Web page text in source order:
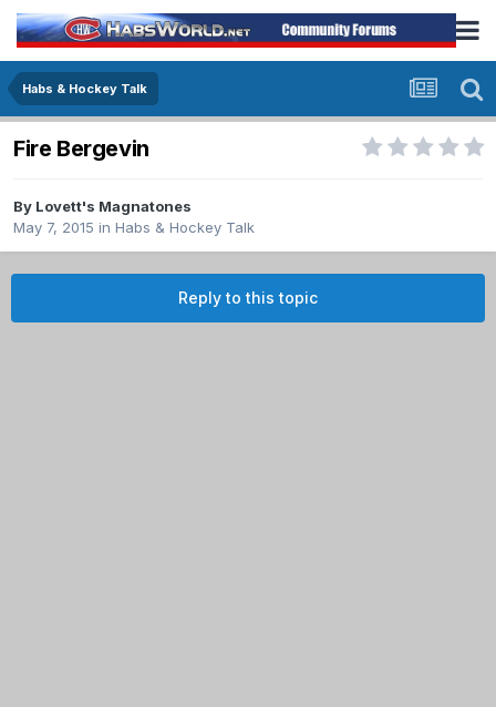
Habs & Hockey Talk
Fire Bergevin
By Lovett's Magnatones
May 7, 2015 in Habs & Hockey Talk
Reply to this topic